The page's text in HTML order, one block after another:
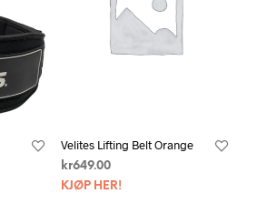
Velites Lifting Belt Orange
kr649.00
KJØP HER!